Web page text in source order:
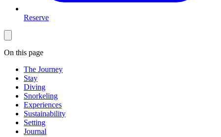
Reserve
On this page
The Journey
Stay
Diving
Snorkeling
Experiences
Sustainability
Setting
Journal